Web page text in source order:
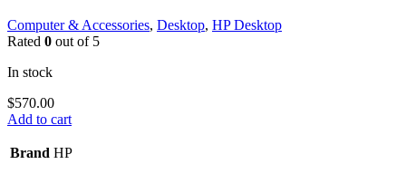
Computer & Accessories, Desktop, HP Desktop
Rated 0 out of 5
In stock
$570.00
Add to cart
Brand HP